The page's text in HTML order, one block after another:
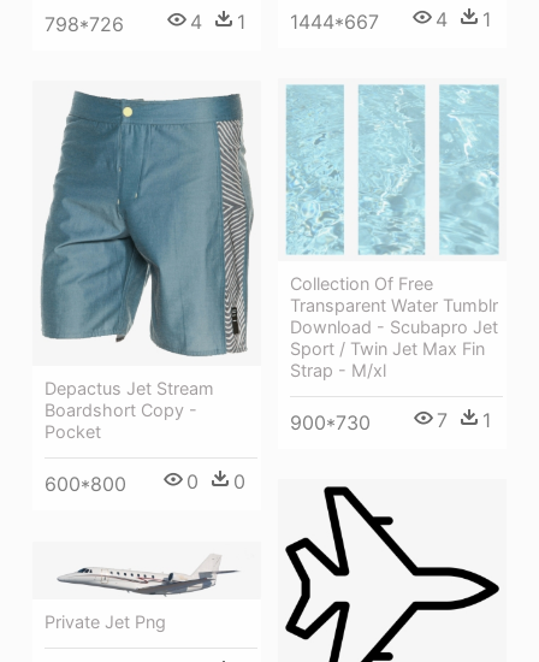
798*726 4 1 1444*667 4 1
Collection Of Free
Transparent Water Tumblr
Download - Scubapro Jet
Sport / Twin Jet Max Fin
Strap - M/xl
900*730 7 1
Depactus Jet Stream
Boardshort Copy -
Pocket
600*800 0 0
Private Jet Png